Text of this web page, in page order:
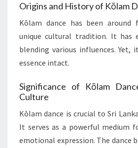
Origins and History of Kōlam
Kōlam dance has been around
unique cultural tradition. It has
blending various influences. Yet,
essence intact.
Significance of Kōlam
Culture
Kōlam dance is crucial to Sri
It serves as a powerful medium
emotional expression. The dance